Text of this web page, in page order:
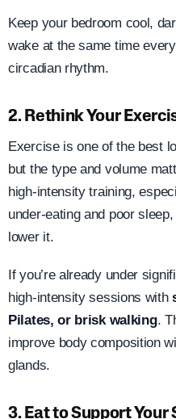
Keep your bedroom cool,
wake at the same time
circadian rhythm.
2. Rethink Your
Exercise is one of the best
but the type and volume
high-intensity training,
under-eating and poor
lower it.
If you’re already under
high-intensity sessions with
Pilates, or brisk walking.
improve body composition
glands.
3. Eat to Support Your